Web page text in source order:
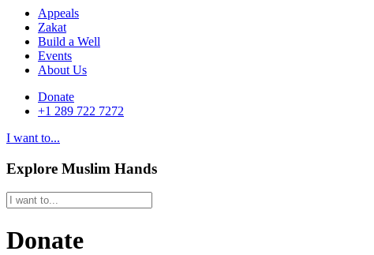
Appeals
Zakat
Build a Well
Events
About Us
Donate
+1 289 722 7272
I want to...
Explore Muslim Hands
Donate